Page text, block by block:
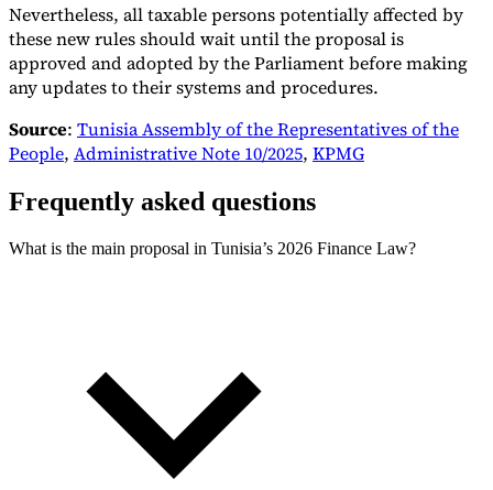
Nevertheless, all taxable persons potentially affected by
these new rules should wait until the proposal is
approved and adopted by the Parliament before making
any updates to their systems and procedures.
Source: Tunisia Assembly of the Representatives of the
People, Administrative Note 10/2025, KPMG
Frequently asked questions
What is the main proposal in Tunisia’s 2026 Finance Law?